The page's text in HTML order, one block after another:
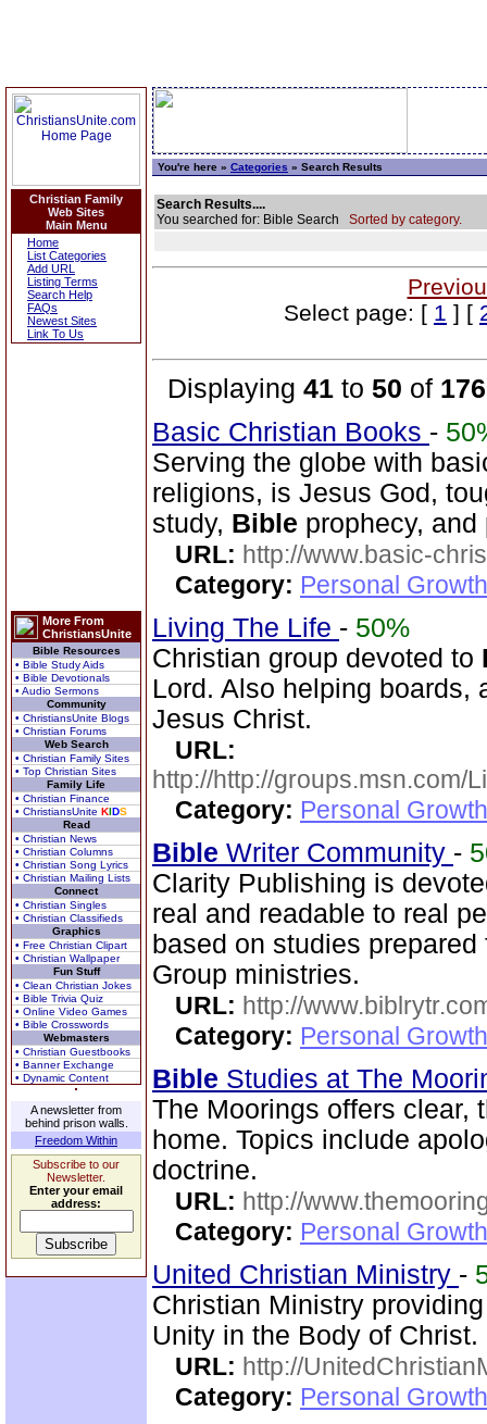
Christian Family
Web Sites
Main Menu
Home
List Categories
Add URL
Listing Terms
Search Help
FAQs
Newest Sites
Link To Us
More From
ChristiansUnite
Bible Resources
• Bible Study Aids
• Bible Devotionals
• Audio Sermons
Community
• ChristiansUnite Blogs
• Christian Forums
Web Search
• Christian Family Sites
• Top Christian Sites
Family Life
• Christian Finance
• ChristiansUnite KIDS
Read
• Christian News
• Christian Columns
• Christian Song Lyrics
• Christian Mailing Lists
Connect
• Christian Singles
• Christian Classifieds
Graphics
• Free Christian Clipart
• Christian Wallpaper
Fun Stuff
• Clean Christian Jokes
• Bible Trivia Quiz
• Online Video Games
• Bible Crosswords
Webmasters
• Christian Guestbooks
• Banner Exchange
• Dynamic Content
A newsletter from
behind prison walls.
Freedom Within
Subscribe to our
Newsletter.
Enter your email
address:
You're here » Categories » Search Results
Search Results....
You searched for: Bible Search Sorted by category.
Select page: [ 1 ] [
Displaying 41 to 50 of 176
Basic Christian Books -
Serving the globe with
religions, is Jesus God,
study, Bible prophecy,
URL: http://www.basic-
Category: Personal
Living The Life - 50%
Christian group devoted to
Lord. Also helping boards,
Jesus Christ.
URL:
http://http://groups.msn.com/
Category: Personal
Bible Writer Community -
Clarity Publishing is
real and readable to real
based on studies
Group ministries.
URL: http://
Category: Personal
Bible Studies at The
The Moorings offers clear,
home. Topics include
doctrine.
URL: http://
Category: Personal
United Christian Ministry -
Christian Ministry
Unity in the Body of Christ.
URL: http://
Category: Personal